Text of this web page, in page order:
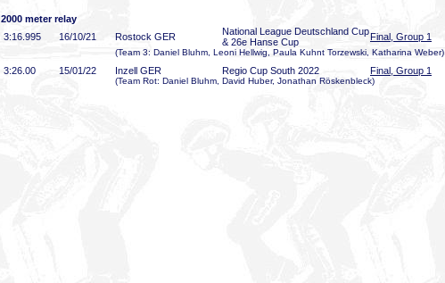
2000 meter relay
3:16 .995 16/10/21 Rostock GER
National League Deutschland Cup
& 26e Hanse Cup
Final, Group 1
(Team 3: Daniel Bluhm, Leoni Hellwig, Paula Kuhnt Torzewski, Katharina Weber)
3:26 .00 15/01/22 Inzell GER Regio Cup South 2022 Final, Group 1
(Team Rot: Daniel Bluhm, David Huber, Jonathan Röskenbleck)